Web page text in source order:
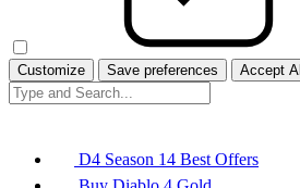
Customize Save preferences Accept All
D4 Season 14 Best Offers